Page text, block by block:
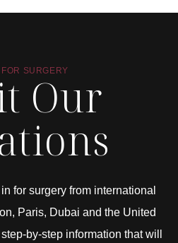
FOR SURGERY
Our
for surgery from international
Paris, Dubai and the United
by-step information that will